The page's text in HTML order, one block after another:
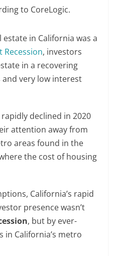
to CoreLogic.
estate in California was a
Recession, investors
in a recovering
very low interest
declined in 2020
attention away from
areas found in the
the cost of housing
California’s rapid
presence wasn’t
, but by ever-
in California’s metro